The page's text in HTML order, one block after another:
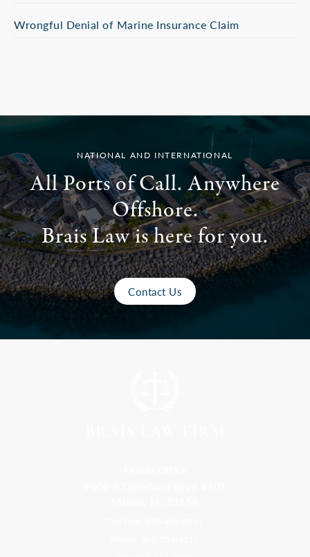
Wrongful Denial of Marine Insurance Claim
NATIONAL AND INTERNATIONAL
All Ports of Call. Anywhere
Offshore.
Brais Law is here for you.
Contact Us